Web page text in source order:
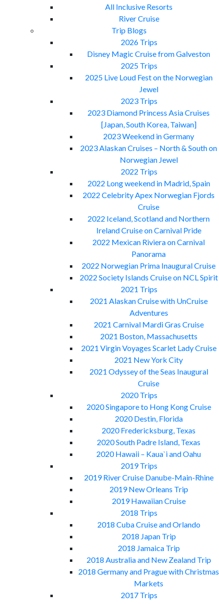
All Inclusive Resorts
River Cruise
Trip Blogs
2026 Trips
Disney Magic Cruise from Galveston
2025 Trips
2025 Live Loud Fest on the Norwegian
Jewel
2023 Trips
2023 Diamond Princess Asia Cruises
[Japan, South Korea, Taiwan]
2023 Weekend in Germany
2023 Alaskan Cruises – North & South on
Norwegian Jewel
2022 Trips
2022 Long weekend in Madrid, Spain
2022 Celebrity Apex Norwegian Fjords
Cruise
2022 Iceland, Scotland and Northern
Ireland Cruise on Carnival Pride
2022 Mexican Riviera on Carnival
Panorama
2022 Norwegian Prima Inaugural Cruise
2022 Society Islands Cruise on NCL Spirit
2021 Trips
2021 Alaskan Cruise with UnCruise
Adventures
2021 Carnival Mardi Gras Cruise
2021 Boston, Massachusetts
2021 Virgin Voyages Scarlet Lady Cruise
2021 New York City
2021 Odyssey of the Seas Inaugural
Cruise
2020 Trips
2020 Singapore to Hong Kong Cruise
2020 Destin, Florida
2020 Fredericksburg, Texas
2020 South Padre Island, Texas
2020 Hawaii – Kaua`i and Oahu
2019 Trips
2019 River Cruise Danube-Main-Rhine
2019 New Orleans Trip
2019 Hawaiian Cruise
2018 Trips
2018 Cuba Cruise and Orlando
2018 Japan Trip
2018 Jamaica Trip
2018 Australia and New Zealand Trip
2018 Germany and Prague with Christmas
Markets
2017 Trips